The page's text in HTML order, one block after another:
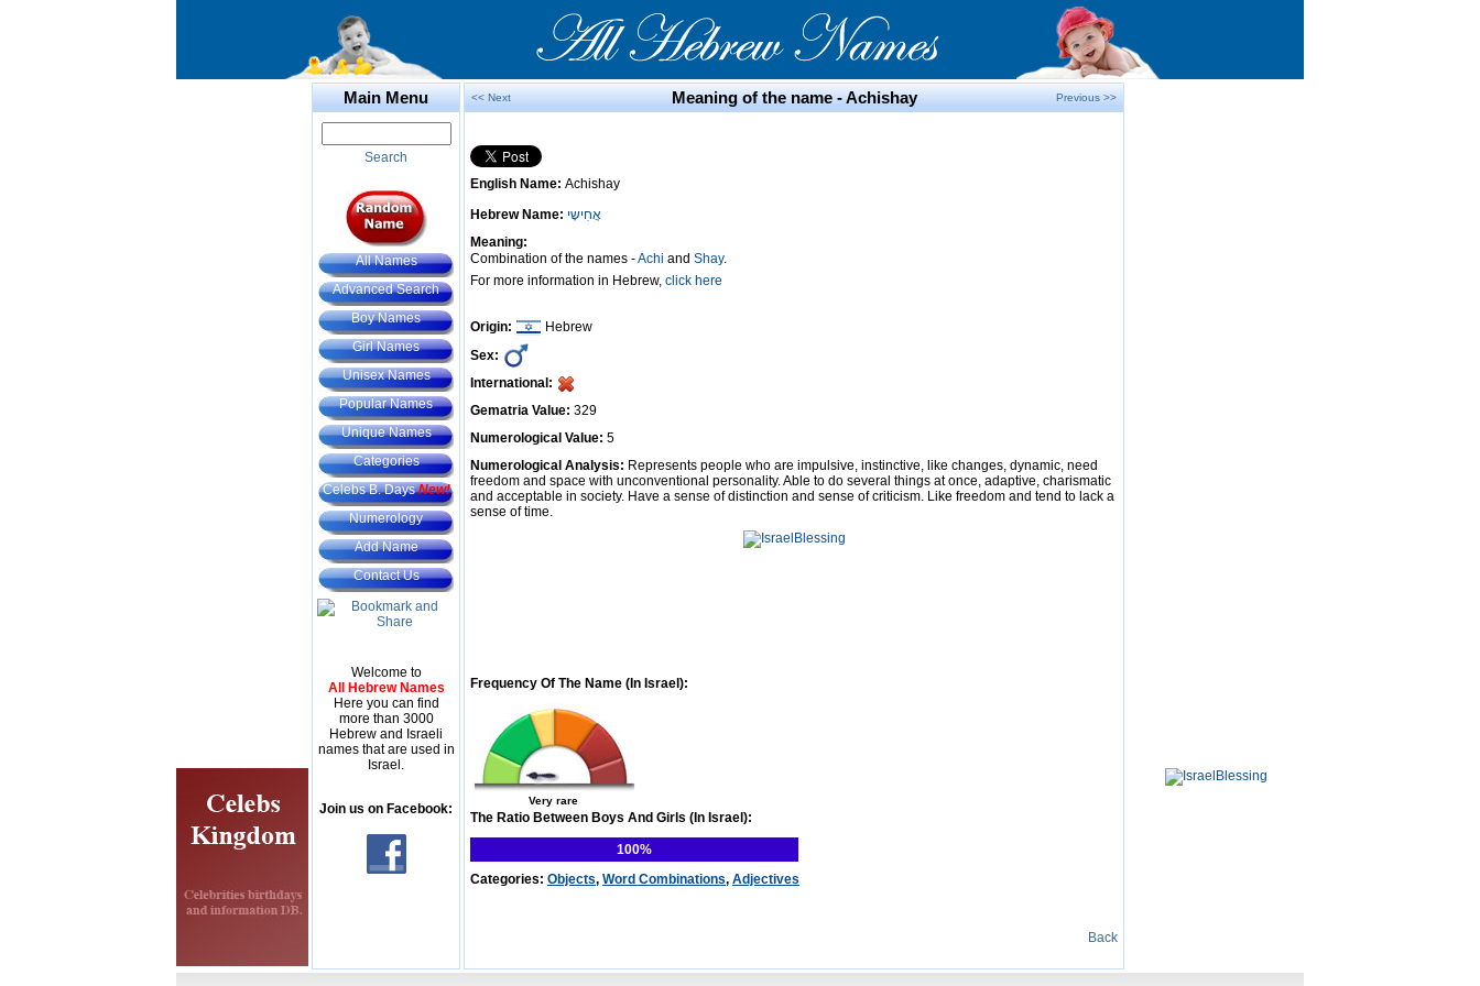
Main Menu
Search
All Names
Advanced Search
Boy Names
Girl Names
Unisex Names
Popular Names
Unique Names
Categories
Celebs B. DaysNew!
Numerology
Add Name
Contact Us
Welcome to
All Hebrew Names
Here you can find
more than 3000
Hebrew and Israeli
names that are used in
Israel.
Join us on Facebook:
<< Next Meaning of the name - Achishay Previous >>
English Name: Achishay
Hebrew Name: אֲחִישָי
Meaning:
Combination of the names -Achi and Shay.
For more information in Hebrew, click here
Origin:
Hebrew
Sex:
International:
Gematria Value: 329
Numerological Value: 5
Numerological Analysis: Represents people who are impulsive, instinctive, like changes, dynamic, need
freedom and space with unconventional personality. Able to do several things at once, adaptive, charismatic
and acceptable in society. Have a sense of distinction and sense of criticism. Like freedom and tend to lack a
sense of time.
Frequency Of The Name (In Israel):
Very rare
The Ratio Between Boys And Girls (In Israel):
100%
Categories: Objects, Word Combinations, Adjectives
Back